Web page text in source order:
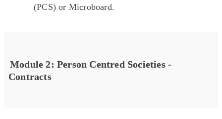
(PCS) or Microboard.
Module 2: Person Centred Societies -
Contracts